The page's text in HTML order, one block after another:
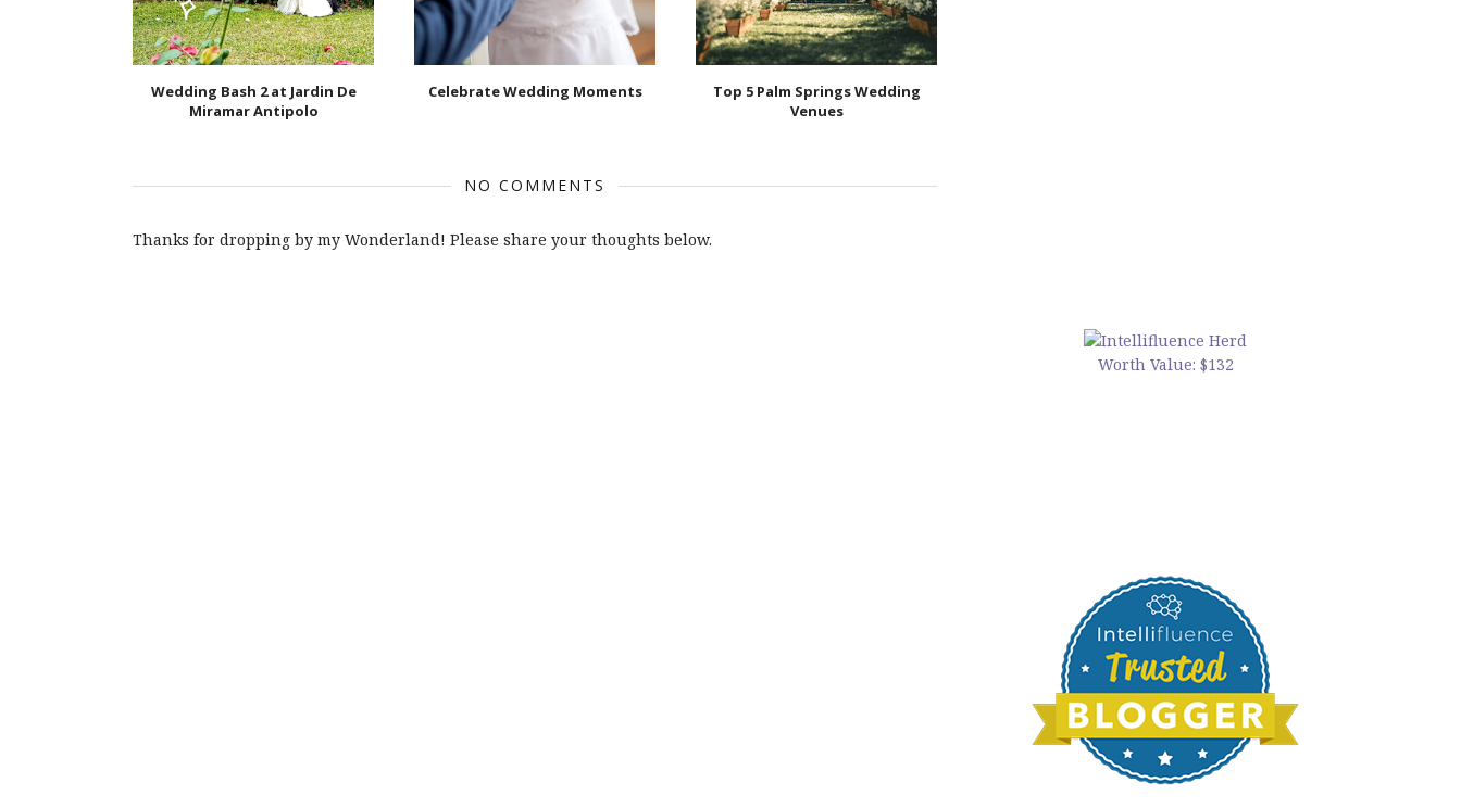
Wedding Bash 2 at Jardin De
Miramar Antipolo
Celebrate Wedding Moments
Top 5 Palm Springs Wedding
Venues
NO COMMENTS
Thanks for dropping by my Wonderland! Please share your thoughts below.